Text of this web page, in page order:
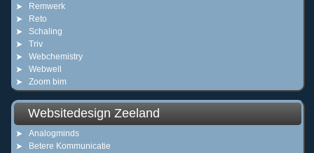
Remwerk
Reto
Schaling
Triv
Webchemistry
Webwell
Zoom bim
Websitedesign Zeeland
Analogminds
Betere Kommunicatie